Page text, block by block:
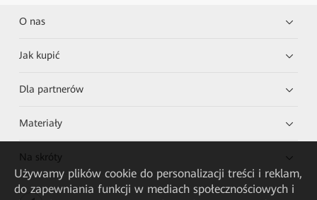
O nas
Jak kupić
Dla partnerów
Materiały
Na skróty
Używamy plików cookie do personalizacji treści i reklam,
do zapewniania funkcji w mediach społecznościowych i